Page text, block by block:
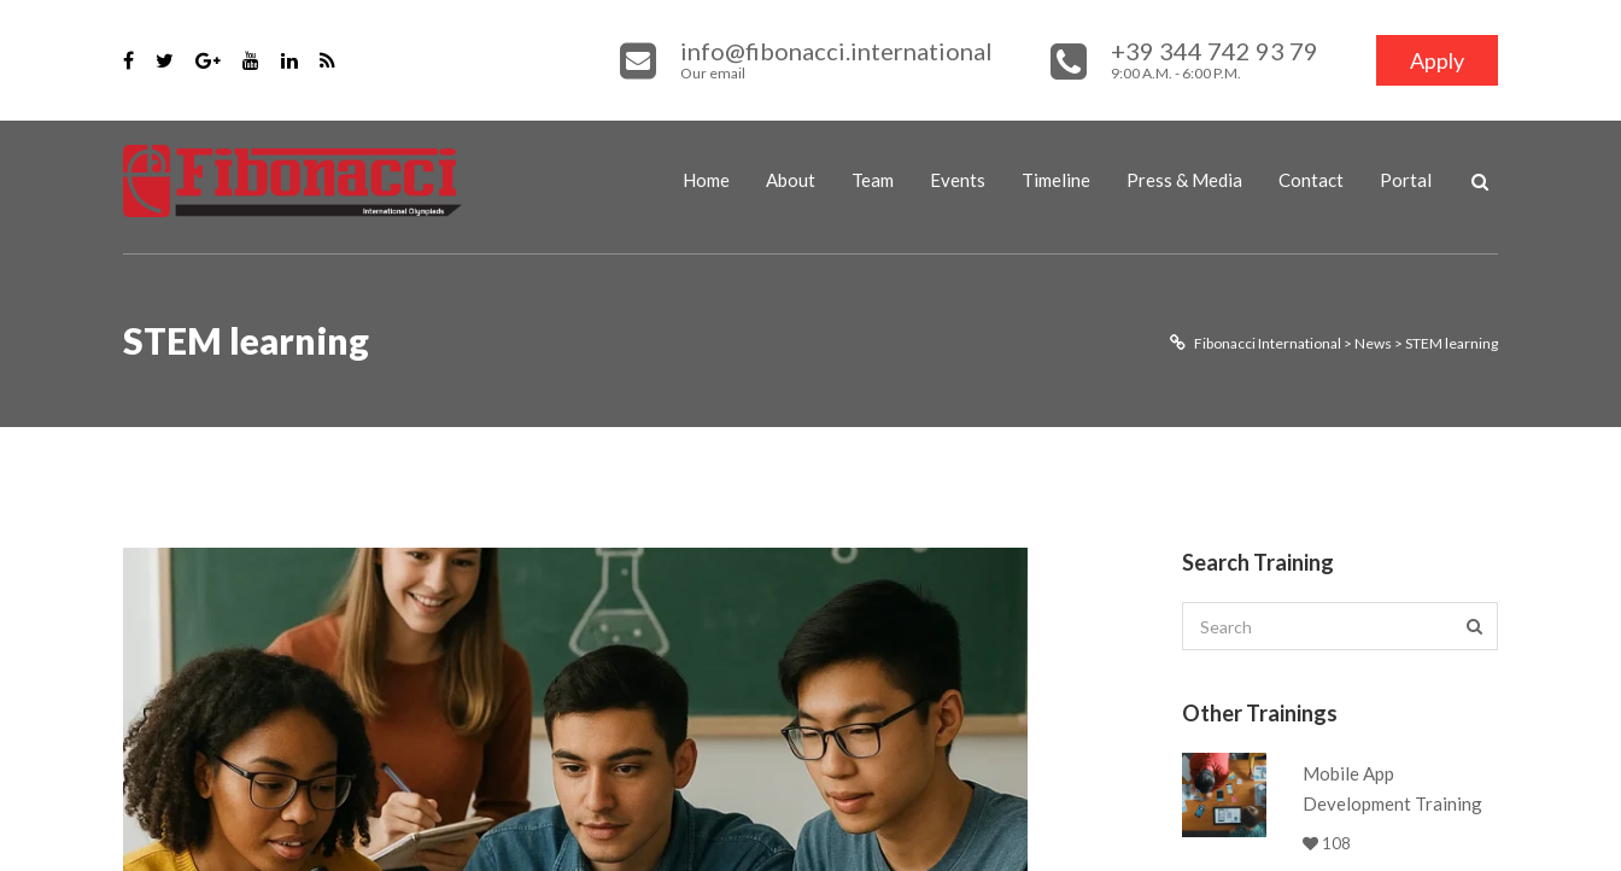
info@fibonacci.international
Our email
+39 344 742 93 79
9:00 A.M. - 6:00 P.M. Apply
Home About Team Events Timeline Press & Media Contact Portal
STEM learning Fibonacci International > News > STEM learning
Search Training
Other Trainings
Mobile App
Development Training
108